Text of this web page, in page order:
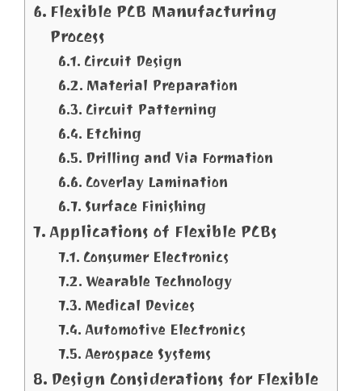
Flexible PCB Manufacturing
Process
Circuit Design
Material Preparation
Circuit Patterning
Etching
Drilling and Via Formation
Coverlay Lamination
Surface Finishing
Applications of Flexible PCBs
Consumer Electronics
Wearable Technology
Medical Devices
Automotive Electronics
Aerospace Systems
Design Considerations for Flexible